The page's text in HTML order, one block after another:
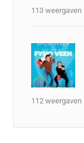
113 weergaven
112 weergaven